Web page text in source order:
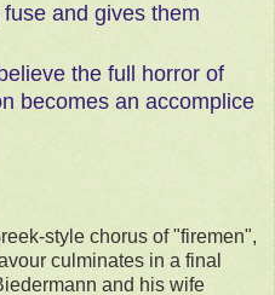
and gives them
the full horror of
becomes an accomplice
style chorus of "firemen",
culminates in a final
and his wife